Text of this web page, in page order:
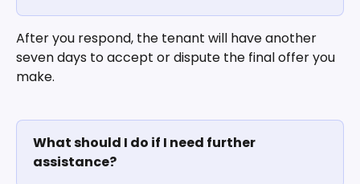
After you respond, the tenant will have another
seven days to accept or dispute the final offer you
make.
What should I do if I need further
assistance?